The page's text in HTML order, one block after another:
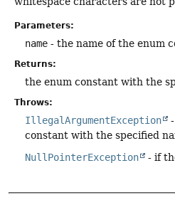
Parameters:
name - the name of the enum
Returns:
the enum constant with the
Throws:
IllegalArgumentException
constant with the specified
NullPointerException
- if